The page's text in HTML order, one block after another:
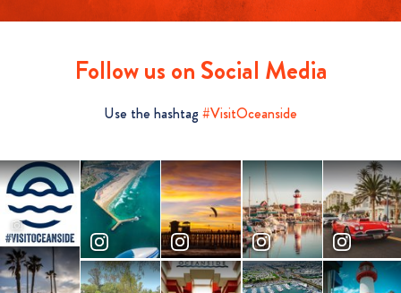
Follow us on Social Media
Use the hashtag #VisitOceanside